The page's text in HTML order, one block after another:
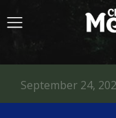
September 24,